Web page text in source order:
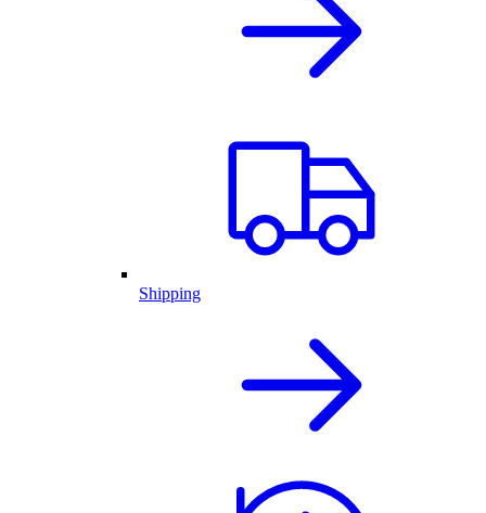
Shipping